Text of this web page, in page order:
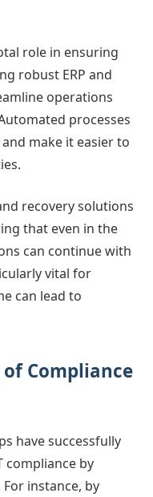
role in ensuring
robust ERP and
operations
processes
make it easier to
recovery solutions
that even in the
can continue with
vital for
can lead to
of Compliance
have successfully
compliance by
instance, by